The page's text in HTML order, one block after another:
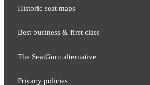
Historic seat maps
Best business & first class
The SeatGuru alternative
Privacy policies